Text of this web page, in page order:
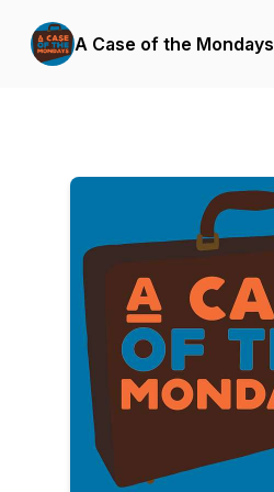
A Case of the Mondays